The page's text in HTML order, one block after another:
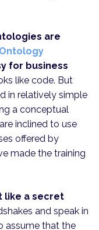
are
for business
like code. But
in relatively simple
a conceptual
inclined to use
offered by
made the training
like a secret
and speak in
assume that the